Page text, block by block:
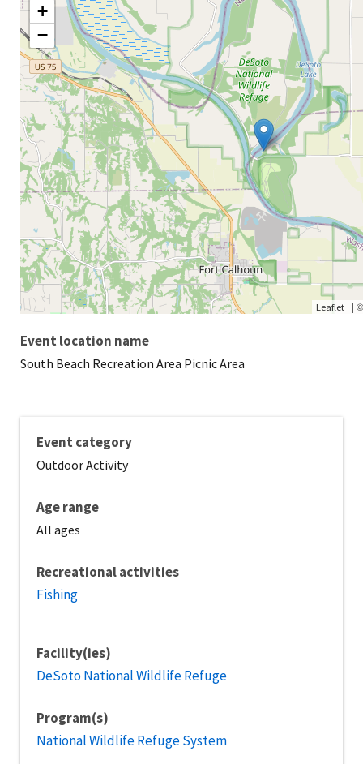
+
−
Leaflet |
Event location name
South Beach Recreation Area Picnic Area
Event category
Outdoor Activity
Age range
All ages
Recreational activities
Fishing
Facility(ies)
DeSoto National Wildlife Refuge
Program(s)
National Wildlife Refuge System